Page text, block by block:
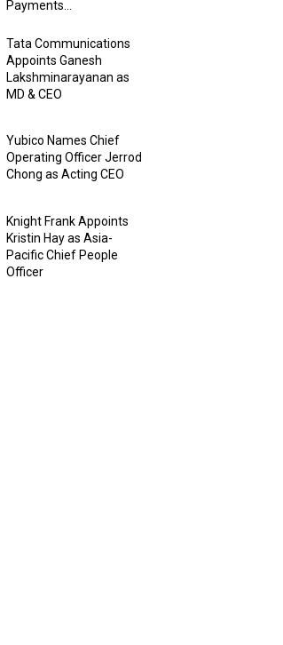
Payments...
Tata Communications
Appoints Ganesh
Lakshminarayanan as
MD & CEO
Yubico Names Chief
Operating Officer Jerrod
Chong as Acting CEO
Knight Frank Appoints
Kristin Hay as Asia-
Pacific Chief People
Officer